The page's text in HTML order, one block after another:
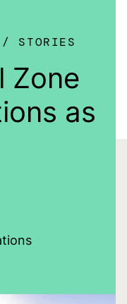
STORIES
Zone
as